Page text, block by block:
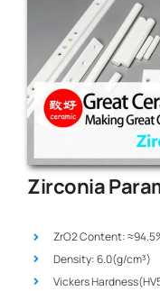
Zirconia
ZrO2 Content:
Density: 6.0(g/cm³)
Vickers